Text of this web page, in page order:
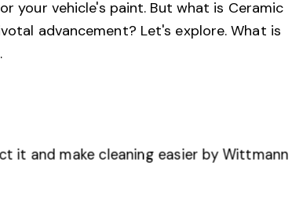
your vehicle's paint. But what is Ceramic
advancement? Let's explore. What is